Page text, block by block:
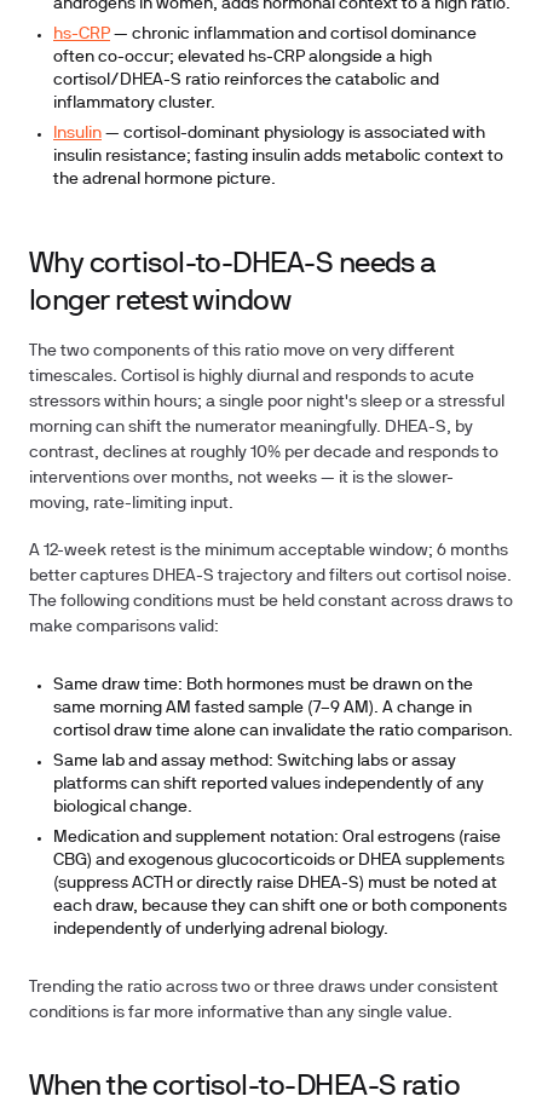
androgens in women, adds hormonal context to a high ratio.
hs-CRP — chronic inflammation and cortisol dominance
often co-occur; elevated hs-CRP alongside a high
cortisol/DHEA-S ratio reinforces the catabolic and
inflammatory cluster.
Insulin — cortisol-dominant physiology is associated with
insulin resistance; fasting insulin adds metabolic context to
the adrenal hormone picture.
Why cortisol-to-DHEA-S needs a
longer retest window
The two components of this ratio move on very different
timescales. Cortisol is highly diurnal and responds to acute
stressors within hours; a single poor night's sleep or a stressful
morning can shift the numerator meaningfully. DHEA-S, by
contrast, declines at roughly 10% per decade and responds to
interventions over months, not weeks — it is the slower-
moving, rate-limiting input.
A 12-week retest is the minimum acceptable window; 6 months
better captures DHEA-S trajectory and filters out cortisol noise.
The following conditions must be held constant across draws to
make comparisons valid:
Same draw time: Both hormones must be drawn on the
same morning AM fasted sample (7–9 AM). A change in
cortisol draw time alone can invalidate the ratio comparison.
Same lab and assay method: Switching labs or assay
platforms can shift reported values independently of any
biological change.
Medication and supplement notation: Oral estrogens (raise
CBG) and exogenous glucocorticoids or DHEA supplements
(suppress ACTH or directly raise DHEA-S) must be noted at
each draw, because they can shift one or both components
independently of underlying adrenal biology.
Trending the ratio across two or three draws under consistent
conditions is far more informative than any single value.
When the cortisol-to-DHEA-S ratio